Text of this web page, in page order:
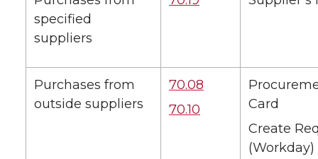
specified
suppliers
Purchases from
outside suppliers
70.08
70.10
Card
Create
(Workday)